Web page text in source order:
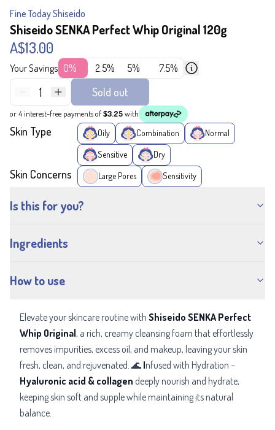
Fine Today Shiseido
Shiseido SENKA Perfect Whip Original 120g
A$13.00
Your Savings 0% 2.5% 5% 7.5%
1 Sold out
or 4 interest-free payments of$3.25with
Skin Type Oily Combination Normal
Sensitive Dry
Skin Concerns Large Pores Sensitivity
Is this for you?
Ingredients
How to use
Elevate your skincare routine with Shiseido SENKA Perfect
Whip Original, a rich, creamy cleansing foam that effortlessly
removes impurities, excess oil, and makeup, leaving your skin
fresh, clean, and rejuvenated. 🌊 Infused with Hydration –
Hyaluronic acid & collagen deeply nourish and hydrate,
keeping skin soft and supple while maintaining its natural
balance.